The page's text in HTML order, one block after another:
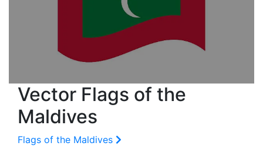
Vector Flags of the
Maldives
Flags of the Maldives